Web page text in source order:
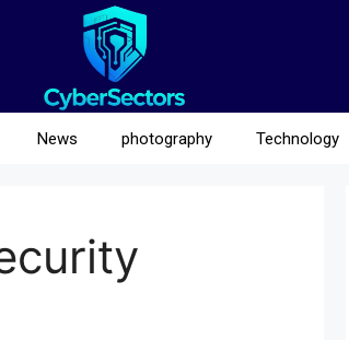
News photography Technology